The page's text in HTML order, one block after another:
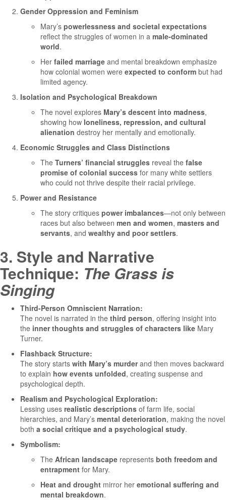
Gender Oppression and Feminism
Mary’s powerlessness and societal expectations
reflect the struggles of women in a male-dominated
world.
Her failed marriage and mental breakdown emphasize
how colonial women were expected to conform but had
limited agency.
Isolation and Psychological Breakdown
The novel explores Mary’s descent into madness,
showing how loneliness, repression, and cultural
alienation destroy her mentally and emotionally.
Economic Struggles and Class Distinctions
The Turners’ financial struggles reveal the false
promise of colonial success for many white settlers
who could not thrive despite their racial privilege.
Power and Resistance
The story critiques power imbalances—not only between
races but also between men and women, masters and
servants, and wealthy and poor settlers.
3. Style and Narrative
Technique: The Grass is
Singing
Third-Person Omniscient Narration:
The novel is narrated in the third person, offering insight into
the inner thoughts and struggles of characters like Mary
Turner.
Flashback Structure:
The story starts with Mary’s murderand then moves backward
to explain how events unfolded, creating suspense and
psychological depth.
Realism and Psychological Exploration:
Lessing uses realistic descriptions of farm life, social
hierarchies, and Mary’s mental deterioration, making the novel
both a social critique and a psychological study.
Symbolism:
The African landscape represents both freedom and
entrapment for Mary.
Heat and drought mirror her emotional suffering and
mental breakdown.